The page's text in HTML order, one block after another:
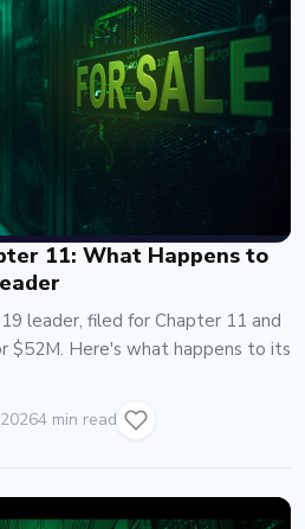
11: What Happens to
leader, filed for Chapter 11 and
$52M. Here's what happens to its
4 min read